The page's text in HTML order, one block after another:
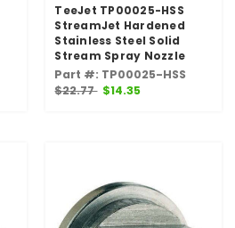
TeeJet TP00025-HSS
StreamJet Hardened
Stainless Steel Solid
Stream Spray Nozzle
Part #: TP00025-HSS
$22.77 $14.35